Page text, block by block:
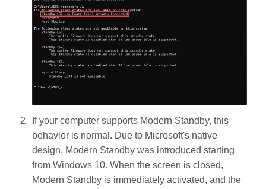
If your computer supports Modern Standby, this
behavior is normal. Due to Microsoft's native
design, Modern Standby was introduced starting
from Windows 10. When the screen is closed,
Modern Standby is immediately activated, and the